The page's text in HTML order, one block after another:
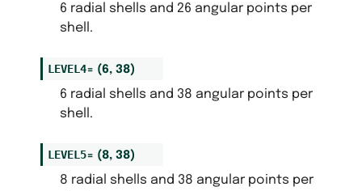
6 radial shells and 26 angular points per
shell.
LEVEL4= (6, 38)
6 radial shells and 38 angular points per
shell.
LEVEL5= (8, 38)
8 radial shells and 38 angular points per